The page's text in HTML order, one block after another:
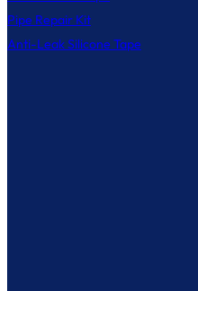
Pipe Repair Kit
Anti-Leak Silicone Tape